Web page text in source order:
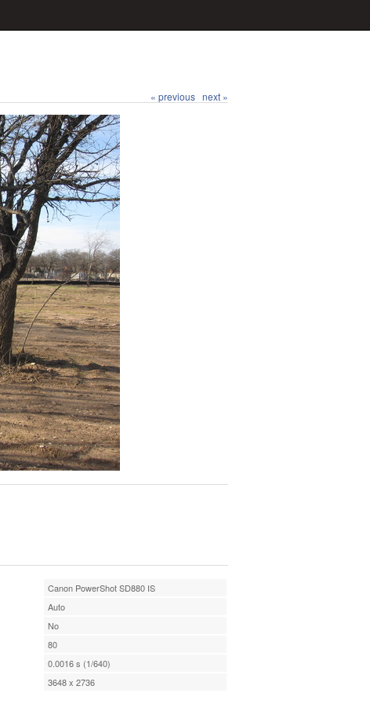
« previous next »
Canon PowerShot SD880 IS
Auto
No
80
0.0016 s (1/640)
3648 x 2736